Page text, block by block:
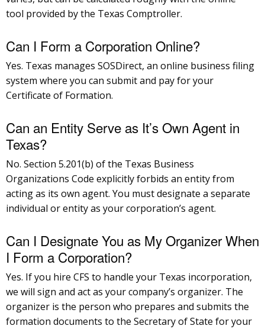
tool provided by the Texas Comptroller.
Can I Form a Corporation Online?
Yes. Texas manages SOSDirect, an online business filing
system where you can submit and pay for your
Certificate of Formation.
Can an Entity Serve as It’s Own Agent in
Texas?
No. Section 5.201(b) of the Texas Business
Organizations Code explicitly forbids an entity from
acting as its own agent. You must designate a separate
individual or entity as your corporation’s agent.
Can I Designate You as My Organizer When
I Form a Corporation?
Yes. If you hire CFS to handle your Texas incorporation,
we will sign and act as your company’s organizer. The
organizer is the person who prepares and submits the
formation documents to the Secretary of State for your